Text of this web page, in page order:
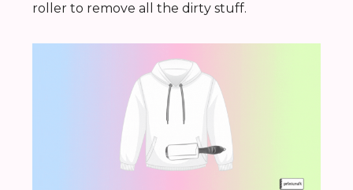
roller to remove all the dirty stuff.